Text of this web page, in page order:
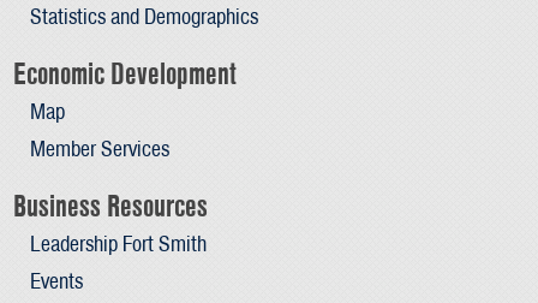
Statistics and Demographics
Economic Development
Map
Member Services
Business Resources
Leadership Fort Smith
Events